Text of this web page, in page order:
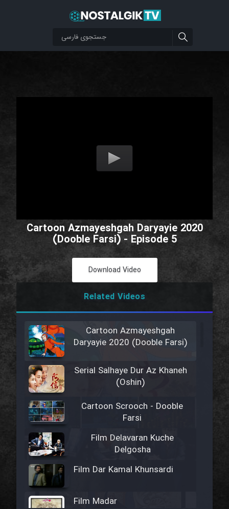
Cartoon Azmayeshgah Daryayie 2020
(Dooble Farsi) - Episode 5
Download Video
Related Videos
Cartoon Azmayeshgah
Daryayie 2020 (Dooble Farsi)
Serial Salhaye Dur Az Khaneh
(Oshin)
Cartoon Scrooch - Dooble
Farsi
Film Delavaran Kuche
Delgosha
Film Dar Kamal Khunsardi
Film Madar